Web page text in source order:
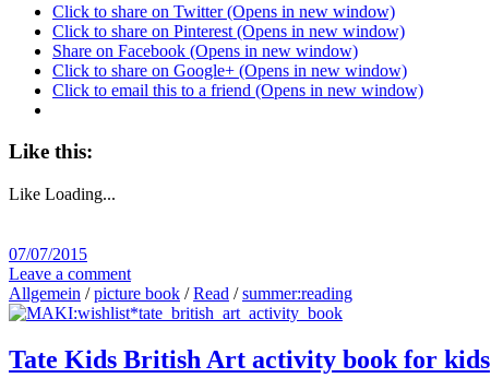
Click to share on Twitter (Opens in new window)
Click to share on Pinterest (Opens in new window)
Share on Facebook (Opens in new window)
Click to share on Google+ (Opens in new window)
Click to email this to a friend (Opens in new window)
Like this:
Like Loading...
07/07/2015
Leave a comment
Allgemein /picture book /Read /summer:reading
Tate Kids British Art activity book for kids